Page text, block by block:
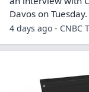
Davos on Tuesday.
4 days ago - CNBC